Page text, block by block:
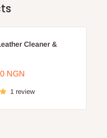
Cleaner &
NGN
1 review